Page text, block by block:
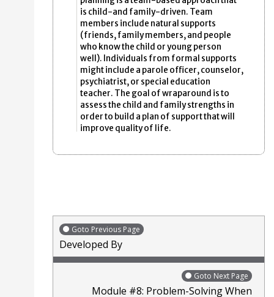
is child-and family-driven. Team
members include natural supports
(friends, family members, and people
who know the child or young person
well). Individuals from formal supports
might include a parole officer, counselor,
psychiatrist, or special education
teacher. The goal of wraparound is to
assess the child and family strengths in
order to build a plan of support that will
improve quality of life.
Goto Previous Page
Developed By
Goto Next Page
Module #8: Problem-Solving When